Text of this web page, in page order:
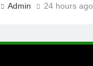
Admin 24 hours ago